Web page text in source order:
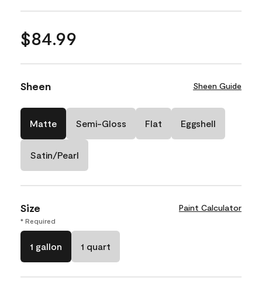
$84.99
Sheen Sheen Guide
Matte Semi-Gloss Flat Eggshell
Satin/Pearl
Size Paint Calculator
* Required
1 gallon 1 quart